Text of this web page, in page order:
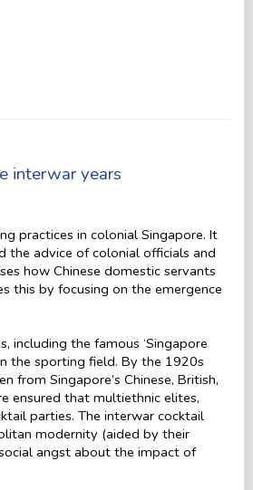
interwar years
practices in colonial Singapore. It
advice of colonial officials and
how Chinese domestic servants
this by focusing on the emergence
including the famous ‘Singapore
the sporting field. By the 1920s
Singapore’s Chinese, British,
ensured that multiethnic elites,
parties. The interwar cocktail
modernity (aided by their
angst about the impact of